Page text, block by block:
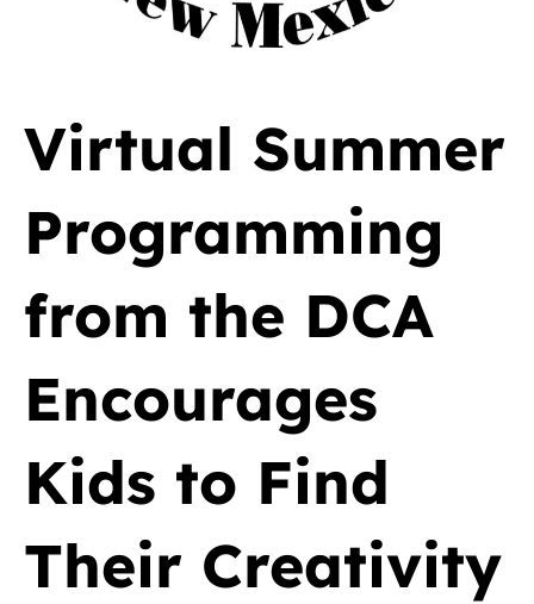
Virtual Summer
Programming
from the DCA
Encourages
Kids to Find
Their Creativity